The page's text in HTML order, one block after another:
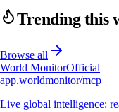
Trending this
Browse all
World MonitorOfficial
app.worldmonitor/mcp
Live global intelligence: